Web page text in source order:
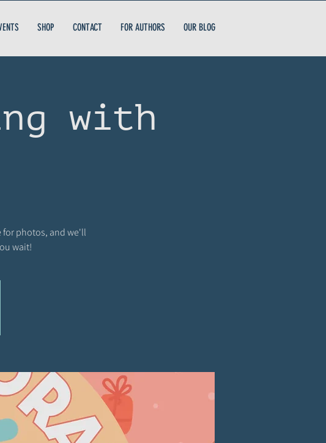
SHOP CONTACT FOR AUTHORS OUR BLOG
with
for photos, and we'll
wait!